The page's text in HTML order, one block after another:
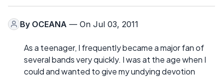
By OCEANA — On Jul 03, 2011
As a teenager, I frequently became a major fan of
several bands very quickly. I was at the age when I
could and wanted to give my undying devotion